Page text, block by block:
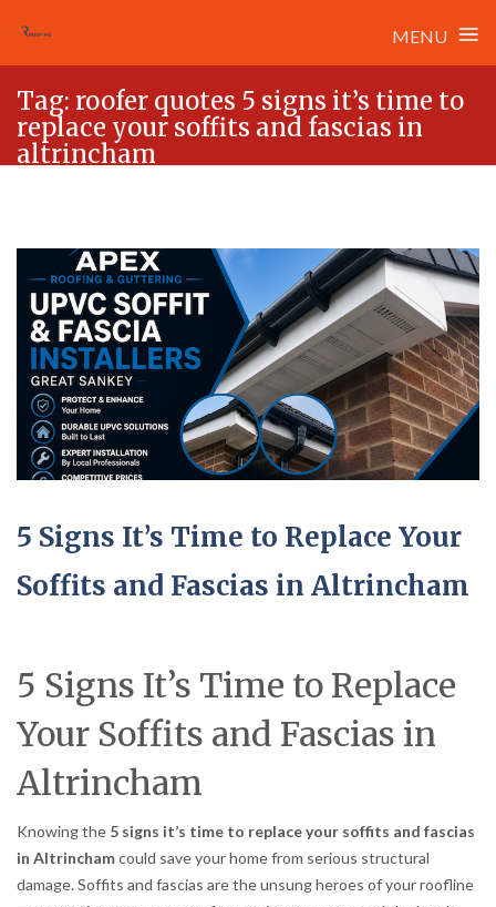
MENU ≡
content
Tag: roofer quotes 5 signs it’s time to
replace your soffits and fascias in
altrincham
5 Signs It’s Time to Replace Your
Soffits and Fascias in Altrincham
5 Signs It’s Time to Replace
Your Soffits and Fascias in
Altrincham
Knowing the 5 signs it’s time to replace your soffits and fascias
in Altrinchamcould save your home from serious structural
damage. Soffits and fascias are the unsung heroes of your roofline